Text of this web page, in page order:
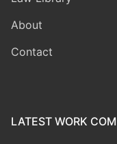
About
Contact
LATEST WORK